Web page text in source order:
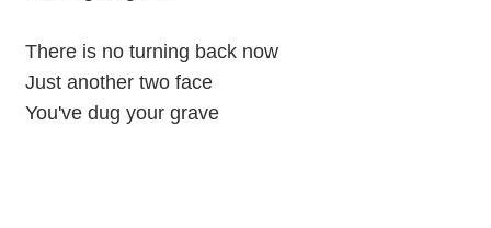
There is no turning back now
Just another two face
You've dug your grave